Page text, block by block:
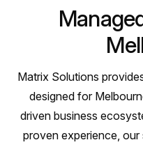
Industries
Contact
Matrix Solutions
designed for
driven business
proven experience, our